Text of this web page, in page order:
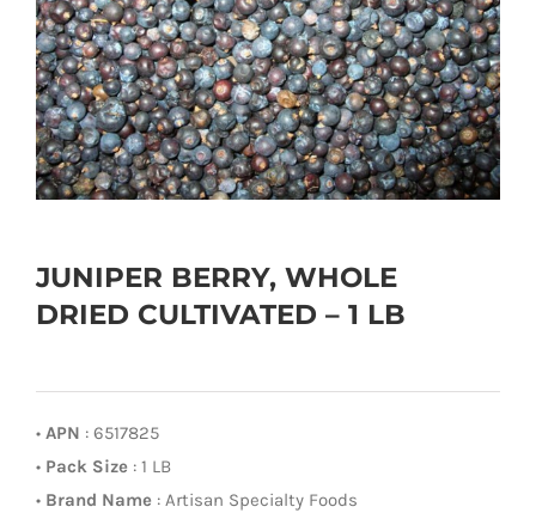
JUNIPER BERRY, WHOLE
DRIED CULTIVATED – 1 LB
• APN : 6517825
• Pack Size : 1 LB
• Brand Name : Artisan Specialty Foods